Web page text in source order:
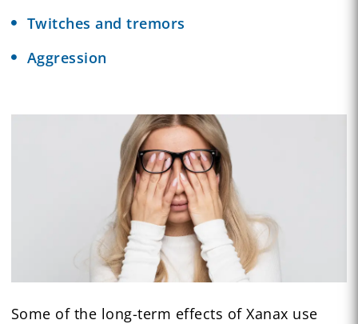
Twitches and tremors
Aggression
Some of the long-term effects of Xanax use